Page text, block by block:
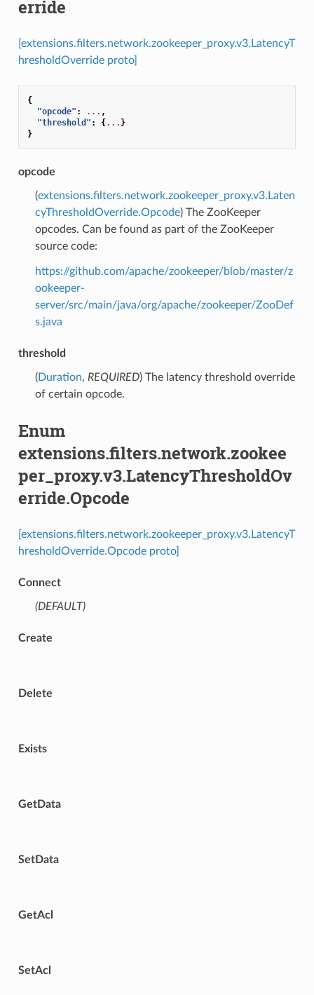
erride
[extensions.filters.network.zookeeper_proxy.v3.LatencyT
hresholdOverride proto]
{
"opcode" : ... ,
"threshold" : {... }
}
opcode
(extensions.filters.network.zookeeper_proxy.v3.Laten
cyThresholdOverride.Opcode) The ZooKeeper
opcodes. Can be found as part of the ZooKeeper
source code:
https://github.com/apache/zookeeper/blob/master/z
ookeeper-
server/src/main/java/org/apache/zookeeper/ZooDef
s.java
threshold
(Duration, REQUIRED) The latency threshold override
of certain opcode.
Enum
extensions.filters.network.zookee
per_proxy.v3.LatencyThresholdOv
erride.Opcode
[extensions.filters.network.zookeeper_proxy.v3.LatencyT
hresholdOverride.Opcode proto]
Connect
(DEFAULT)⁣
Create
Delete
Exists
GetData
SetData
GetAcl
SetAcl